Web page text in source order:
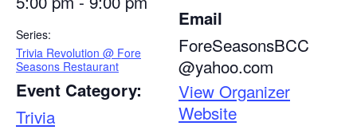
Series:
Trivia Revolution @ Fore
Seasons Restaurant
Event Category:
Trivia
Email
ForeSeasonsBCC
@yahoo.com
View Organizer
Website